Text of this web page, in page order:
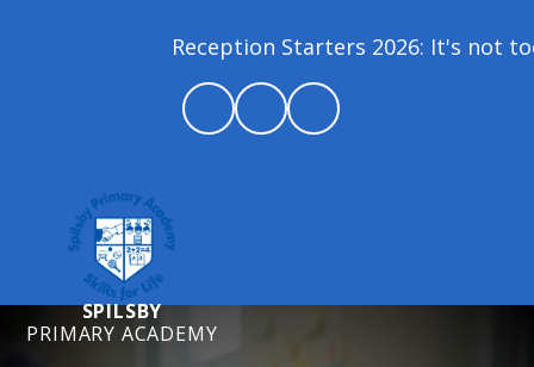
Reception Starters 2026: It's not
SPILSBY
PRIMARY ACADEMY